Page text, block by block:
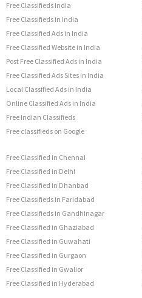
Free Classifieds India
Free Classifieds in India
Free Classified Ads in India
Free Classified Website in India
Post Free Classified Ads in India
Free Classified Ads Sites in India
Local Classified Ads in India
Online Classified Ads in India
Free Indian Classifieds
Free classifieds on Google
Free Classified in Chennai
Free Classified in Delhi
Free Classified in Dhanbad
Free Classifieds in Faridabad
Free Classifieds in Gandhinagar
Free Classified in Ghaziabad
Free Classified in Guwahati
Free Classified in Gurgaon
Free Classified in Gwalior
Free Classified in Hyderabad